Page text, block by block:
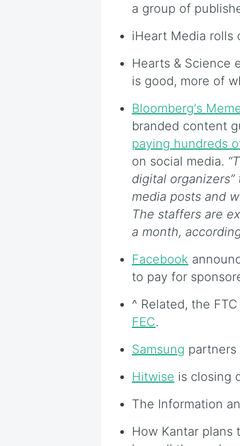
a group of
iHeart Media rolls
Hearts & Science
is good, more of
Bloomberg's
branded content
paying hundreds
on social media.
digital
media posts and
The staffers are
a month,
Facebook
to pay for
^ Related, the
FEC.
Samsung
Hitwise is closing
The Information
How Kantar plans